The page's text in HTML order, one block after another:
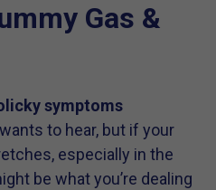
Gas &
symptoms
to hear, but if your
especially in the
be what you’re dealing